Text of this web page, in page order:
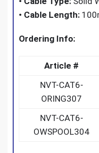
• Cable Length:
Ordering Info:
Article #
NVT-CAT6-
ORING307
NVT-CAT6-
OWSPOOL304